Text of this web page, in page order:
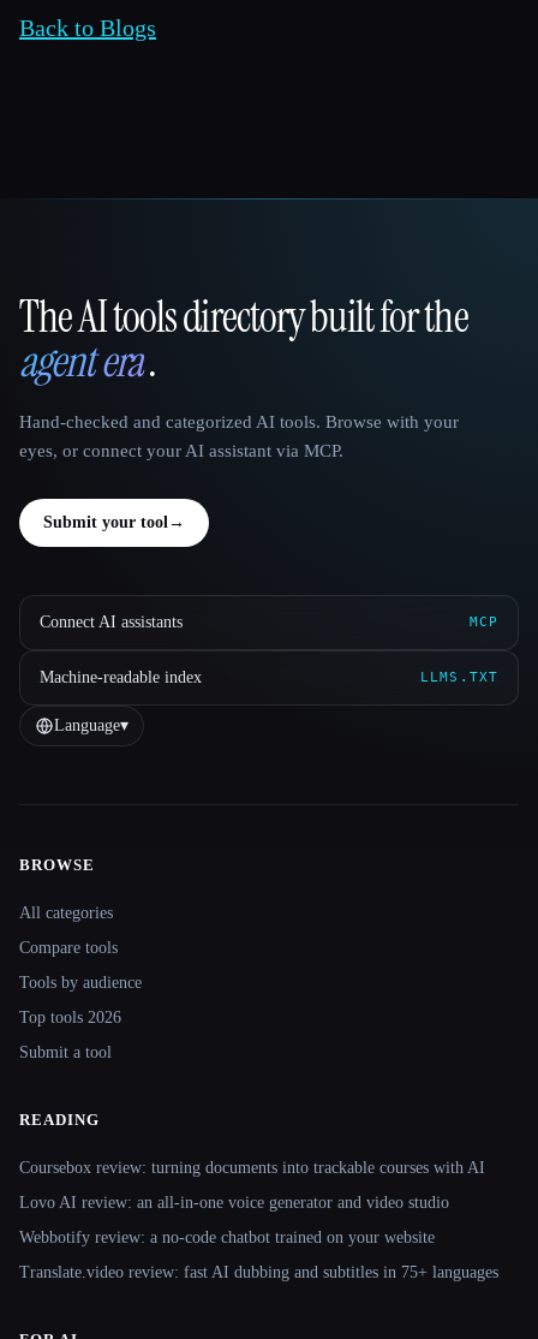
Back to Blogs
That AI Collection
The AI tools directory built for the
agent era.
Hand-checked and categorized AI tools. Browse with your
eyes, or connect your AI assistant via MCP.
Submit your tool→
Connect AI assistants MCP
Machine-readable index LLMS.TXT
Language▾
BROWSE
All categories
Compare tools
Tools by audience
Top tools 2026
Submit a tool
READING
Coursebox review: turning documents into trackable courses with AI
Lovo AI review: an all-in-one voice generator and video studio
Webbotify review: a no-code chatbot trained on your website
Translate.video review: fast AI dubbing and subtitles in 75+ languages